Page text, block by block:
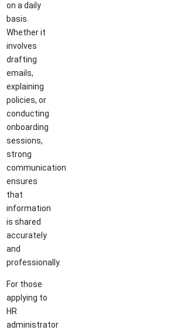
on a daily
basis.
Whether it
involves
drafting
emails,
explaining
policies, or
conducting
onboarding
sessions,
strong
communication
ensures
that
information
is shared
accurately
and
professionally.
For those
applying to
HR
administrator